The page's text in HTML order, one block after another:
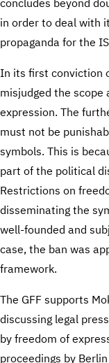
in order to deal with
propaganda for the
In its first conviction
misjudged the scope
expression. The
must not be
symbols. This is
part of the political
Restrictions on
disseminating the
well-founded and
case, the ban was
framework.
The GFF supports
discussing legal
by freedom of
proceedings by